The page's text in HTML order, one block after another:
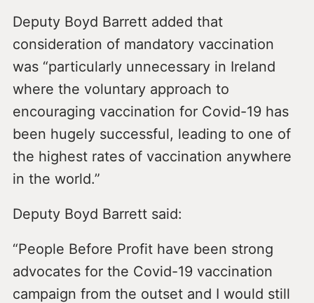
Deputy Boyd Barrett added that
consideration of mandatory vaccination
was “particularly unnecessary in Ireland
where the voluntary approach to
encouraging vaccination for Covid-19 has
been hugely successful, leading to one of
the highest rates of vaccination anywhere
in the world.”
Deputy Boyd Barrett said:
“People Before Profit have been strong
advocates for the Covid-19 vaccination
campaign from the outset and I would still